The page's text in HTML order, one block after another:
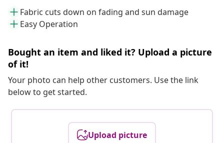
Fabric cuts down on fading and sun damage
Easy Operation
Bought an item and liked it? Upload a picture
of it!
Your photo can help other customers. Use the link
below to get started.
Upload picture